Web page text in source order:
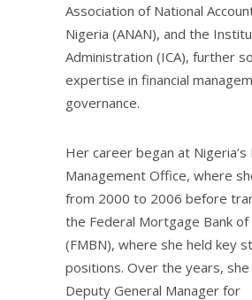
Association of National
Nigeria (ANAN), and the
Administration (ICA), further
expertise in financial
governance.
Her career began at
Management Office, where
from 2000 to 2006 before
the Federal Mortgage Bank of
(FMBN), where she held key
positions. Over the years,
Deputy General Manager for